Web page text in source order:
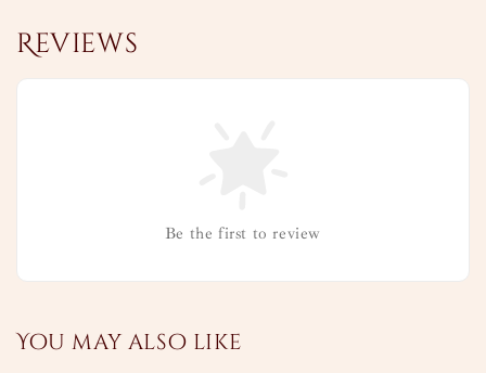
Reviews
Be the first to review
You may also like